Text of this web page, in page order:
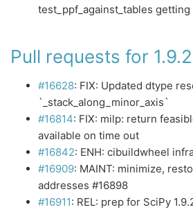
test_ppf_against_tables getting
Pull requests for 1.9.2
#16628: FIX: Updated dtype
`_stack_along_minor_axis`
#16814: FIX: milp: return
available on time out
#16842: ENH: cibuildwheel
#16909: MAINT: minimize,
addresses #16898
#16911: REL: prep for SciPy